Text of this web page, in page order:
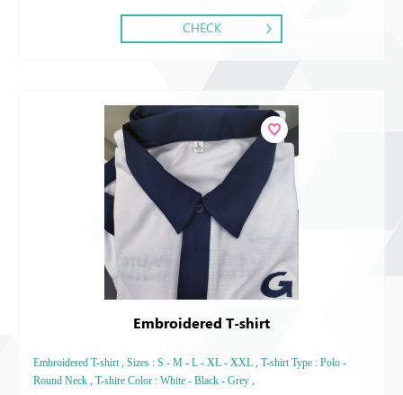
CHECK
Embroidered T-shirt
Embroidered T-shirt , Sizes : S - M - L - XL - XXL , T-shirt Type : Polo -
Round Neck , T-shire Color : White - Black - Grey ,